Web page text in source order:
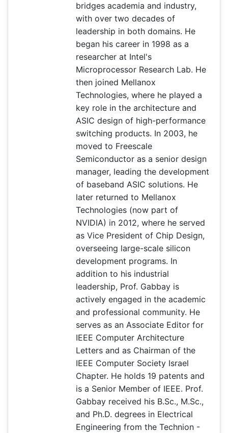
bridges academia and industry,
with over two decades of
leadership in both domains. He
began his career in 1998 as a
researcher at Intel's
Microprocessor Research Lab. He
then joined Mellanox
Technologies, where he played a
key role in the architecture and
ASIC design of high-performance
switching products. In 2003, he
moved to Freescale
Semiconductor as a senior design
manager, leading the development
of baseband ASIC solutions. He
later returned to Mellanox
Technologies (now part of
NVIDIA) in 2012, where he served
as Vice President of Chip Design,
overseeing large-scale silicon
development programs. In
addition to his industrial
leadership, Prof. Gabbay is
actively engaged in the academic
and professional community. He
serves as an Associate Editor for
IEEE Computer Architecture
Letters and as Chairman of the
IEEE Computer Society Israel
Chapter. He holds 19 patents and
is a Senior Member of IEEE. Prof.
Gabbay received his B.Sc., M.Sc.,
and Ph.D. degrees in Electrical
Engineering from the Technion -